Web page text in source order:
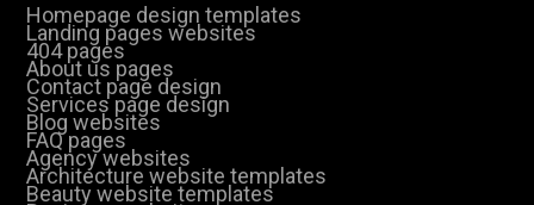
Homepage design templates
Landing pages websites
404 pages
About us pages
Contact page design
Services page design
Blog websites
FAQ pages
Agency websites
Architecture website templates
Beauty website templates